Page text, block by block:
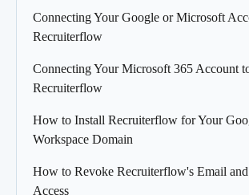
Connecting Your Google or Microsoft
Recruiterflow
Connecting Your Microsoft 365 Account
Recruiterflow
How to Install Recruiterflow for Your
Workspace Domain
How to Revoke Recruiterflow's Email
Access